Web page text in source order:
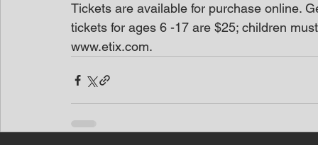
Tickets are available for purchase online.
tickets for ages 6 -17 are $25; children
www.etix.com.